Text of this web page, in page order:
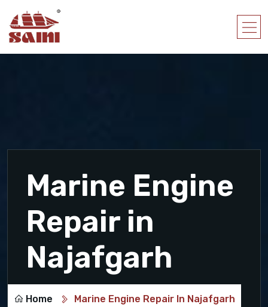
Marine Engine
Repair in
Najafgarh
Home Marine Engine Repair In Najafgarh